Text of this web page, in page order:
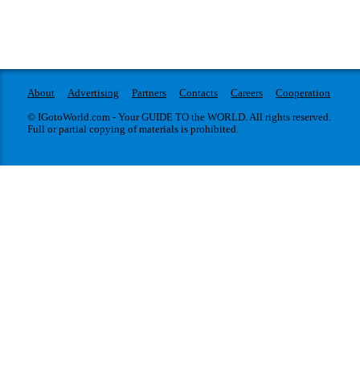
About Advertising Partners Contacts Careers
Cooperation
© IGotoWorld.com - Your GUIDE TO the WORLD. All rights reserved.
Full or partial copying of materials is prohibited.